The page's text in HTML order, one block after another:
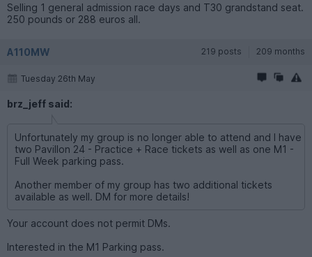
Selling 1 general admission race days and T30 grandstand seat.
250 pounds or 288 euros all.
A110MW 219 posts 209 months
Tuesday 26th May
brz_jeff said:
Unfortunately my group is no longer able to attend and I have
two Pavillon 24 - Practice + Race tickets as well as one M1 -
Full Week parking pass.
Another member of my group has two additional tickets
available as well. DM for more details!
Your account does not permit DMs.
Interested in the M1 Parking pass.